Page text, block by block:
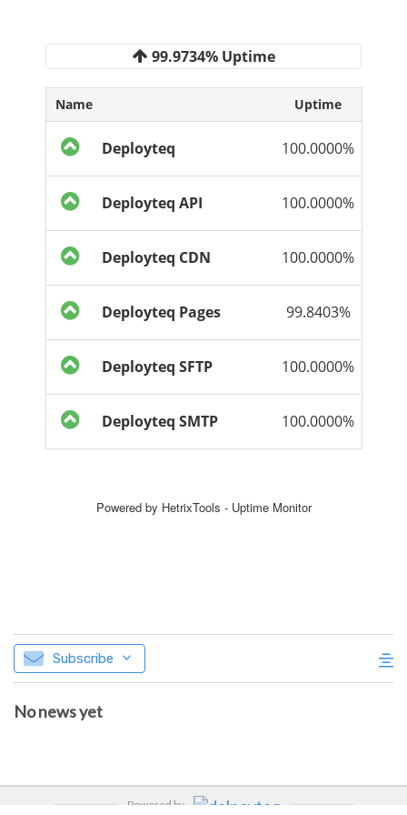
Subscribe
No news yet
Powered by